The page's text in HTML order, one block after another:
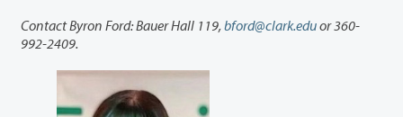
Contact Byron Ford: Bauer Hall 119,bford@clark.eduor 360-
992-2409.